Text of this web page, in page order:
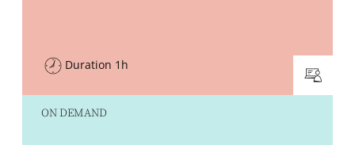
Duration 1h
ON DEMAND